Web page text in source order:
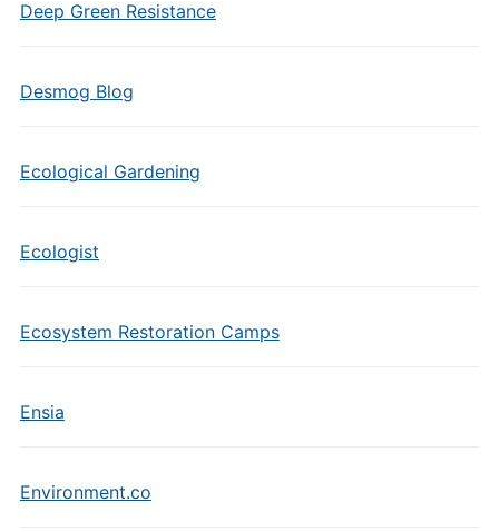
Deep Green Resistance
Desmog Blog
Ecological Gardening
Ecologist
Ecosystem Restoration Camps
Ensia
Environment.co